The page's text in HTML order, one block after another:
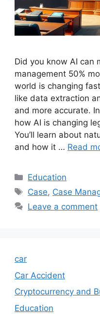
Did you know AI can
management 50%
world is changing
like data extraction
and more accurate.
how AI is changing
You’ll learn about
and how it … Read
Categories
Education
Tags
Case, Case
Leave a comment
car
Car Accident
Cryptocurrency and
Education